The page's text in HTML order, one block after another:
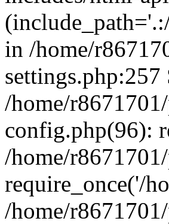
in /home/
settings.php:257
/home/
config.php(96):
/home/
require_once('/
/home/